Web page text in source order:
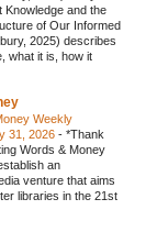
Knowledge and the
of Our Informed
2025) describes
what it is, how it
Weekly
31, 2026 - *Thank
Words & Money
an
venture that aims
libraries in the 21st